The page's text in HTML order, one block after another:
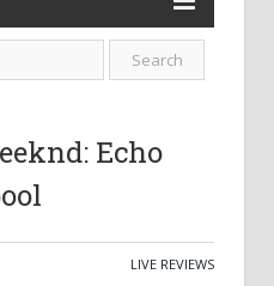
Echo
LIVE REVIEWS